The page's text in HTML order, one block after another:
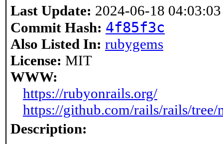
Last Update: 2024-06-18 04:03:03
Commit Hash: 4f85f3c
Also Listed In: rubygems
License: MIT
WWW:
https://rubyonrails.org/
https://github.com/rails/rails/tree/
Description: